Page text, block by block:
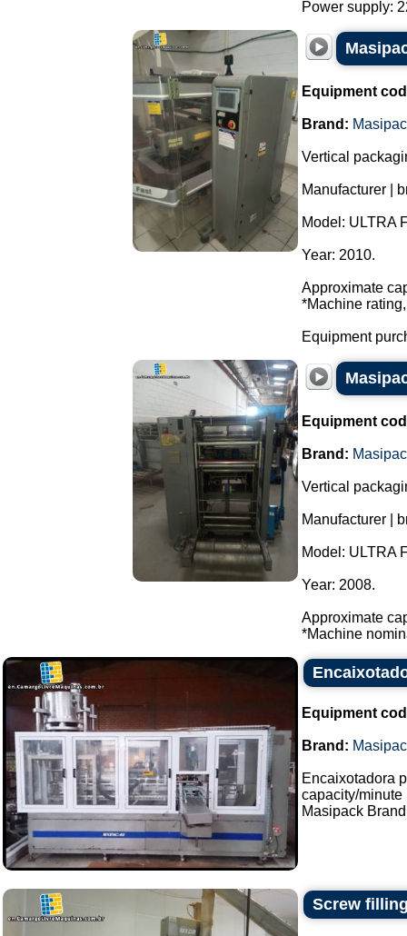
Power supply:
Equipment
Brand:
Vertical
Manufacturer |
Model: ULTRA
Year: 2010.
Approximate
*Machine
Equipment
Equipment
Brand:
Vertical
Manufacturer |
Model: ULTRA
Year: 2008.
Approximate
*Machine
Equipment
Brand:
Encaixotadora
capacity/minute
Masipack
Screw